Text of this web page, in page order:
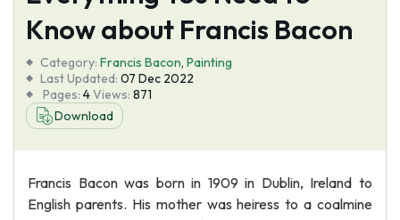
Tools
Blog
About Us
Know about Francis Bacon
Category: Francis Bacon, Painting
Last Updated: 07 Dec 2022
Pages: 4Views: 871
Download
Francis Bacon was born in 1909 in Dublin, Ireland to
English parents. His mother was heiress to a coalmine